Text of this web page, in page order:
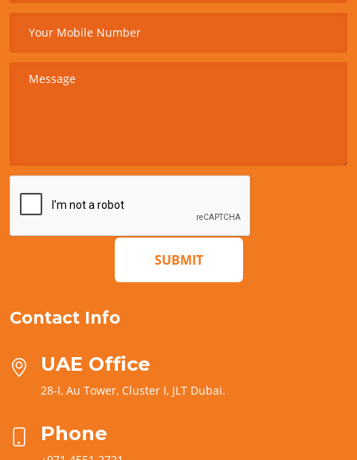
SUBMIT
Contact Info
UAE Office
28-I, Au Tower, Cluster I, JLT Dubai.
Phone